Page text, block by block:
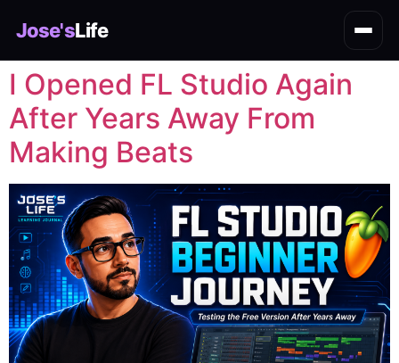
Jose'sLife
I Opened FL Studio Again
After Years Away From
Making Beats